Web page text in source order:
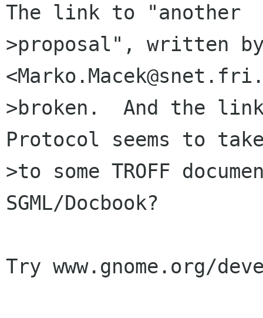
The link to "another
>proposal", written by
>broken.  And the
Protocol seems to
>to some TROFF
SGML/Docbook?
Try www.gnome.org/